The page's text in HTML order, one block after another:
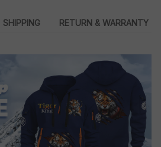
SHIPPING RETURN & WARRANTY